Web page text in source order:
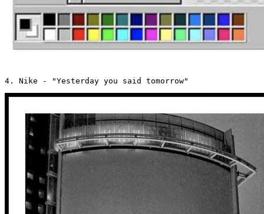
4. Nike - "Yesterday you said tomorrow"